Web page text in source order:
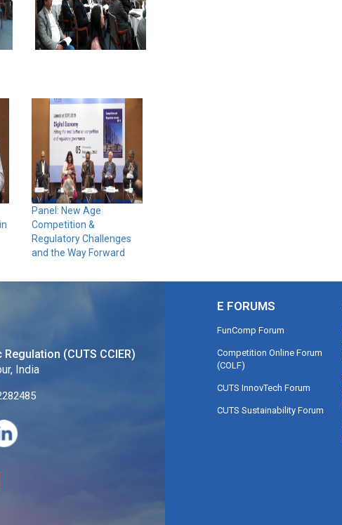
Panel: New Age
Competition &
Regulatory Challenges
and the Way Forward
(CUTS CCIER)
India
E FORUMS
FunComp Forum
Competition Online Forum
(COLF)
CUTS InnovTech Forum
CUTS Sustainability Forum